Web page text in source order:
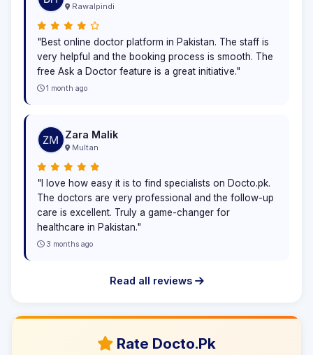
Rawalpindi
"Best online doctor platform in Pakistan. The staff is
very helpful and the booking process is smooth. The
free Ask a Doctor feature is a great initiative."
1 month ago
Zara Malik
Multan
"I love how easy it is to find specialists on Docto.pk.
The doctors are very professional and the follow-up
care is excellent. Truly a game-changer for
healthcare in Pakistan."
3 months ago
Read all reviews
Rate Docto.Pk